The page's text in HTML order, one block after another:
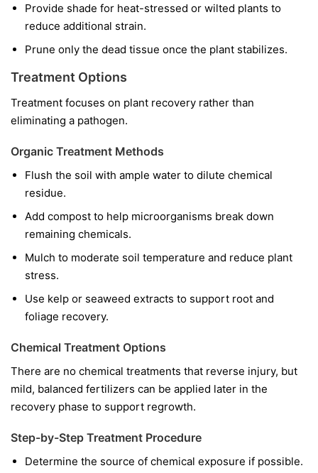
Provide shade for heat-stressed or wilted plants to
reduce additional strain.
Prune only the dead tissue once the plant stabilizes.
Treatment Options
Treatment focuses on plant recovery rather than
eliminating a pathogen.
Organic Treatment Methods
Flush the soil with ample water to dilute chemical
residue.
Add compost to help microorganisms break down
remaining chemicals.
Mulch to moderate soil temperature and reduce plant
stress.
Use kelp or seaweed extracts to support root and
foliage recovery.
Chemical Treatment Options
There are no chemical treatments that reverse injury, but
mild, balanced fertilizers can be applied later in the
recovery phase to support regrowth.
Step-by-Step Treatment Procedure
Determine the source of chemical exposure if possible.